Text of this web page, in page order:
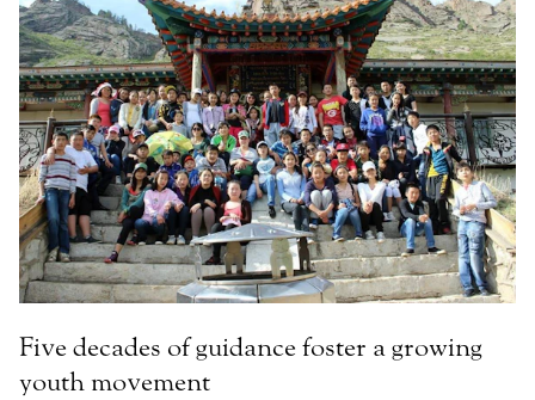
Five decades of guidance foster a growing
youth movement